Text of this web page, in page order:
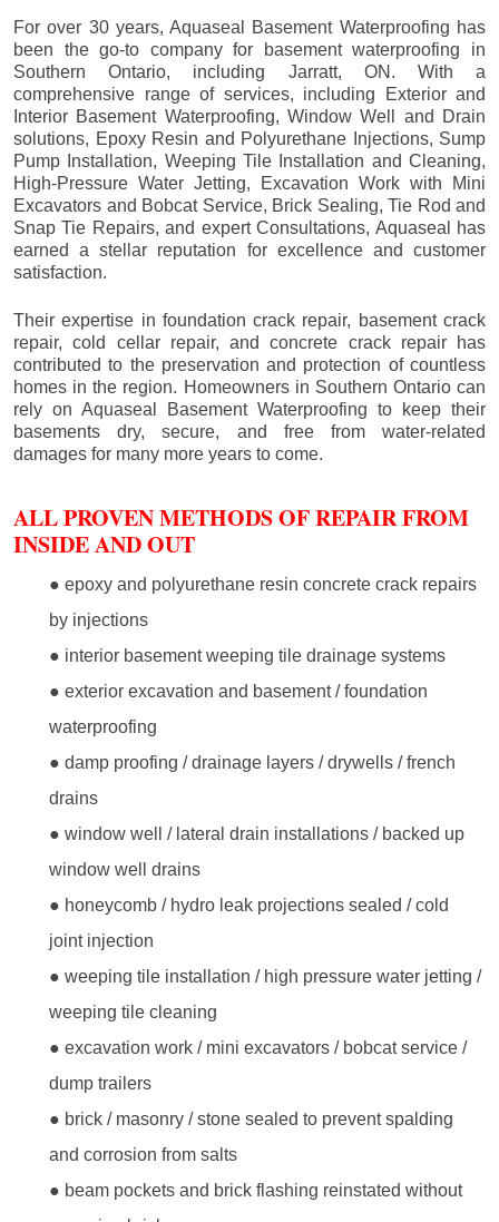
For over 30 years, Aquaseal Basement Waterproofing has
been the go-to company for basement waterproofing in
Southern Ontario, including Jarratt, ON. With a
comprehensive range of services, including Exterior and
Interior Basement Waterproofing, Window Well and Drain
solutions, Epoxy Resin and Polyurethane Injections, Sump
Pump Installation, Weeping Tile Installation and Cleaning,
High-Pressure Water Jetting, Excavation Work with Mini
Excavators and Bobcat Service, Brick Sealing, Tie Rod and
Snap Tie Repairs, and expert Consultations, Aquaseal has
earned a stellar reputation for excellence and customer
satisfaction.
Their expertise in foundation crack repair, basement crack
repair, cold cellar repair, and concrete crack repair has
contributed to the preservation and protection of countless
homes in the region. Homeowners in Southern Ontario can
rely on Aquaseal Basement Waterproofing to keep their
basements dry, secure, and free from water-related
damages for many more years to come.
ALL PROVEN METHODS OF REPAIR FROM
INSIDE AND OUT
● epoxy and polyurethane resin concrete crack repairs
by injections
● interior basement weeping tile drainage systems
● exterior excavation and basement / foundation
waterproofing
● damp proofing / drainage layers / drywells / french
drains
● window well / lateral drain installations / backed up
window well drains
● honeycomb / hydro leak projections sealed / cold
joint injection
● weeping tile installation / high pressure water jetting /
weeping tile cleaning
● excavation work / mini excavators / bobcat service /
dump trailers
● brick / masonry / stone sealed to prevent spalding
and corrosion from salts
● beam pockets and brick flashing reinstated without